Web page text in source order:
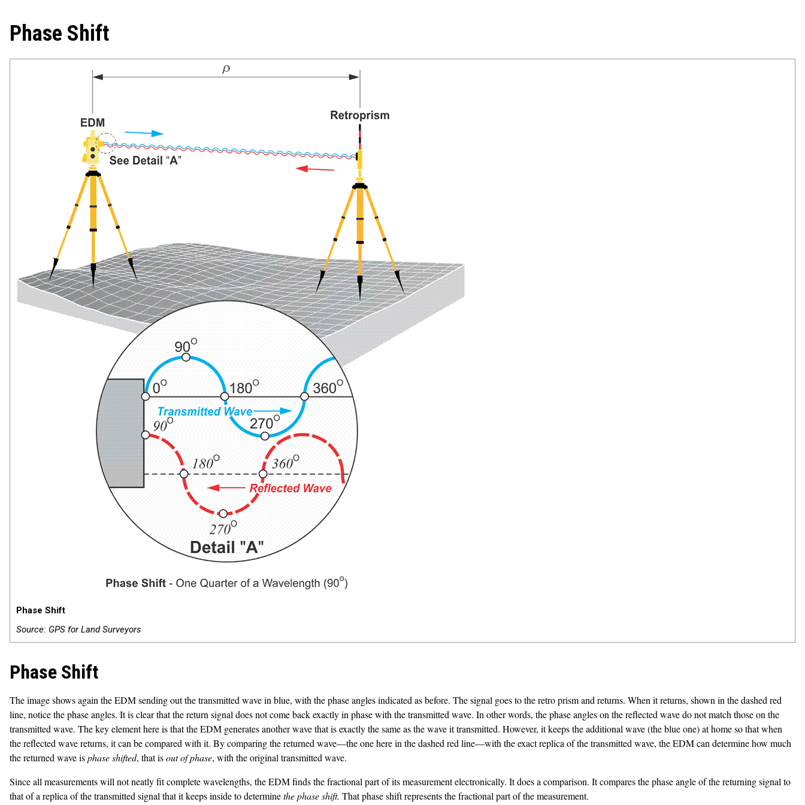
Phase Shift
Phase Shift
Source: GPS for Land Surveyors
Phase Shift
The image shows again the EDM sending out the transmitted wave in blue, with the phase angles indicated as before. The signal goes to the retro prism and returns. When it returns, shown in the dashed red
line, notice the phase angles. It is clear that the return signal does not come back exactly in phase with the transmitted wave. In other words, the phase angles on the reflected wave do not match those on the
transmitted wave. The key element here is that the EDM generates another wave that is exactly the same as the wave it transmitted. However, it keeps the additional wave (the blue one) at home so that when
the reflected wave returns, it can be compared with it. By comparing the returned wave—the one here in the dashed red line—with the exact replica of the transmitted wave, the EDM can determine how much
the returned wave isphase shifted, that isout of phase, with the original transmitted wave.
Since all measurements will not neatly fit complete wavelengths, the EDM finds the fractional part of its measurement electronically. It does a comparison. It compares the phase angle of the returning signal to
that of a replica of the transmitted signal that it keeps inside to determinethe phase shift. That phase shift represents the fractional part of the measurement.